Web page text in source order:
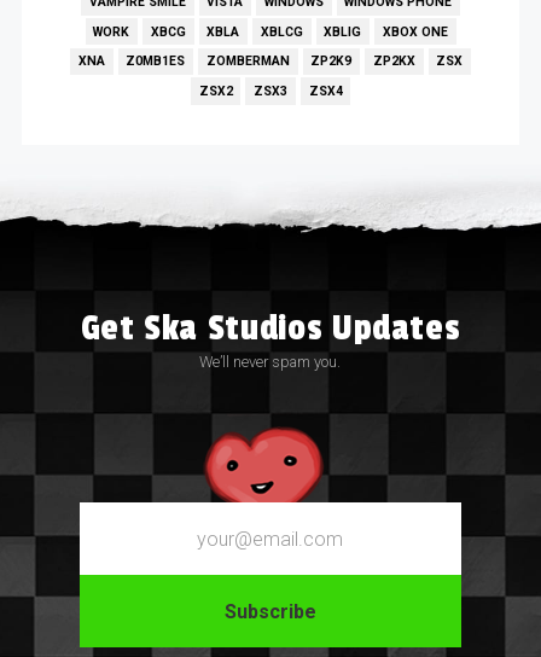
WORK
XBCG XBLA XBLCG XBLIG
XBOX ONE
XNA
Z0MB1ES ZOMBERMAN ZP2K9 ZP2KX
ZSX
ZSX2
ZSX3 ZSX4
Get Ska Studios Updates
We’ll never spam you.
Email